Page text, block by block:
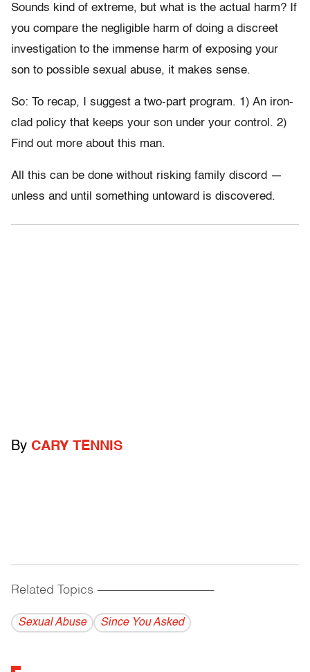
Sounds kind of extreme, but what is the actual harm? If
you compare the negligible harm of doing a discreet
investigation to the immense harm of exposing your
son to possible sexual abuse, it makes sense.
So: To recap, I suggest a two-part program. 1) An iron-
clad policy that keeps your son under your control. 2)
Find out more about this man.
All this can be done without risking family discord —
unless and until something untoward is discovered.
By CARY TENNIS
Related Topics ------------------------------------------
Sexual Abuse Since You Asked